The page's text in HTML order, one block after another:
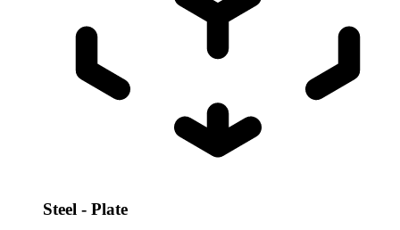
Steel - Plate